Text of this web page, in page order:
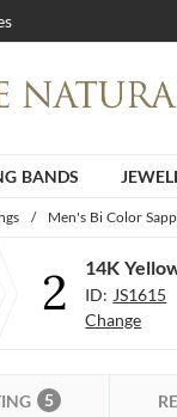
BANDS
/ Men's Bi Color
2 14K
ID: JS1615
Change
5